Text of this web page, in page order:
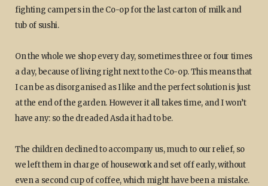
fighting campers in the Co-op for the last carton of milk and
tub of sushi.
On the whole we shop every day, sometimes three or four times
a day, because of living right next to the Co-op. This means that
I can be as disorganised as I like and the perfect solution is just
at the end of the garden. However it all takes time, and I won’t
have any: so the dreaded Asda it had to be.
The children declined to accompany us, much to our relief, so
we left them in charge of housework and set off early, without
even a second cup of coffee, which might have been a mistake.